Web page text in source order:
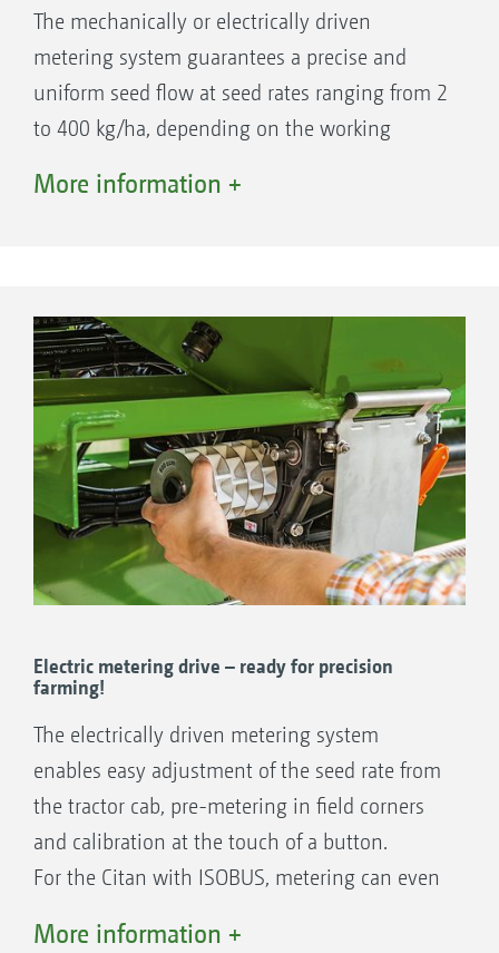
Seed only
Single-Shoot: sowing seed with fertiliser at one
placement depth
Single-Shoot: sowing two seed types at one placement
depth
The mechanically or electrically driven
metering system guarantees a precise and
uniform seed flow at seed rates ranging from 2
to 400 kg/ha, depending on the working
standard cover up to 95 % of all seeds.
The benefits:
Easy exchange of the metering cassettes
Calibration kit included as standard
Simple emptying of residual quantities via
the separate outlet
Supplied as standard:
2 x 20 ccm: e.g. for rape, stubble turnips,
2 x 210 ccm: e.g. for barley, rye, wheat
2 x 600 ccm: e.g. for spelt, oats, wheat
2 x 880 ccm: e.g. for high seed rates
Other metering cassettes to choose from:
7.5 ccm: For rape, linseed and poppies
120 ccm: For catch crops, maize and
More information +
Electric metering drive – ready for precision
farming!
The electrically driven metering system
enables easy adjustment of the seed rate from
the tractor cab, pre-metering in field corners
and calibration at the touch of a button.
For the Citan with ISOBUS, metering can even
More information +